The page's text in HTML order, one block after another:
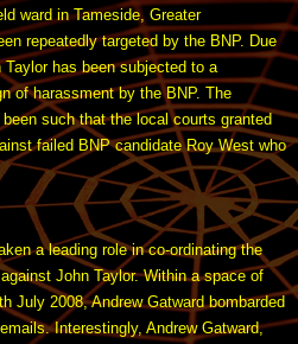
ward in Tameside, Greater
repeatedly targeted by the BNP. Due
has been subjected to a
of harassment by the BNP. The
such that the local courts granted
failed BNP candidate Roy West who
a leading role in co-ordinating the
John Taylor. Within a space of
July 2008, Andrew Gatward bombarded
Interestingly, Andrew Gatward,